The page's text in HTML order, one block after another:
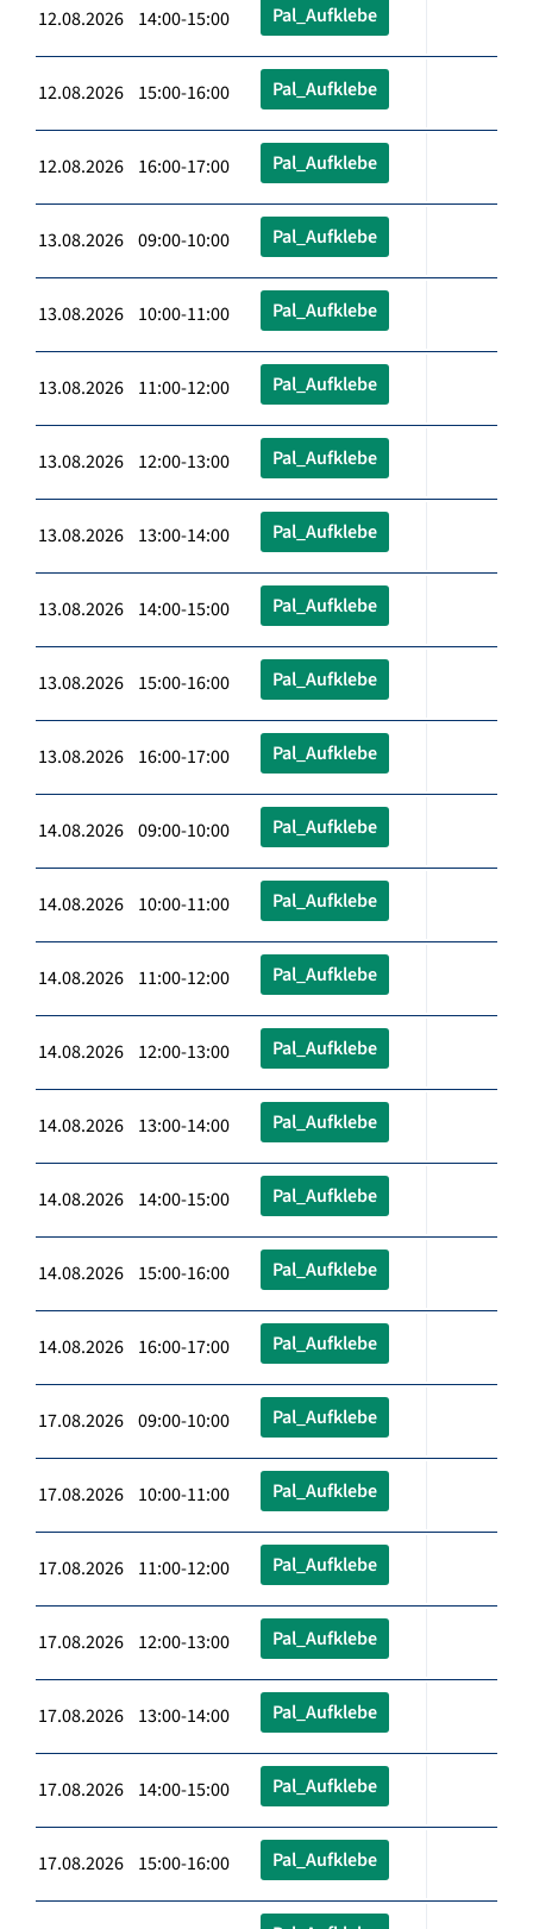
12.08.2026 14:00-15:00 Pal_Aufklebe
12.08.2026 15:00-16:00 Pal_Aufklebe
12.08.2026 16:00-17:00 Pal_Aufklebe
13.08.2026 09:00-10:00 Pal_Aufklebe
13.08.2026 10:00-11:00 Pal_Aufklebe
13.08.2026 11:00-12:00 Pal_Aufklebe
13.08.2026 12:00-13:00 Pal_Aufklebe
13.08.2026 13:00-14:00 Pal_Aufklebe
13.08.2026 14:00-15:00 Pal_Aufklebe
13.08.2026 15:00-16:00 Pal_Aufklebe
13.08.2026 16:00-17:00 Pal_Aufklebe
14.08.2026 09:00-10:00 Pal_Aufklebe
14.08.2026 10:00-11:00 Pal_Aufklebe
14.08.2026 11:00-12:00 Pal_Aufklebe
14.08.2026 12:00-13:00 Pal_Aufklebe
14.08.2026 13:00-14:00 Pal_Aufklebe
14.08.2026 14:00-15:00 Pal_Aufklebe
14.08.2026 15:00-16:00 Pal_Aufklebe
14.08.2026 16:00-17:00 Pal_Aufklebe
17.08.2026 09:00-10:00 Pal_Aufklebe
17.08.2026 10:00-11:00 Pal_Aufklebe
17.08.2026 11:00-12:00 Pal_Aufklebe
17.08.2026 12:00-13:00 Pal_Aufklebe
17.08.2026 13:00-14:00 Pal_Aufklebe
17.08.2026 14:00-15:00 Pal_Aufklebe
17.08.2026 15:00-16:00 Pal_Aufklebe